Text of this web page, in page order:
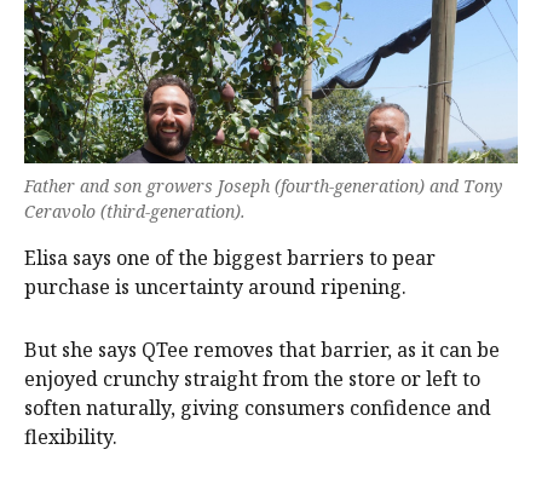
Father and son growers Joseph (fourth-generation) and Tony
Ceravolo (third-generation).
Elisa says one of the biggest barriers to pear
purchase is uncertainty around ripening.
But she says QTee removes that barrier, as it can be
enjoyed crunchy straight from the store or left to
soften naturally, giving consumers confidence and
flexibility.